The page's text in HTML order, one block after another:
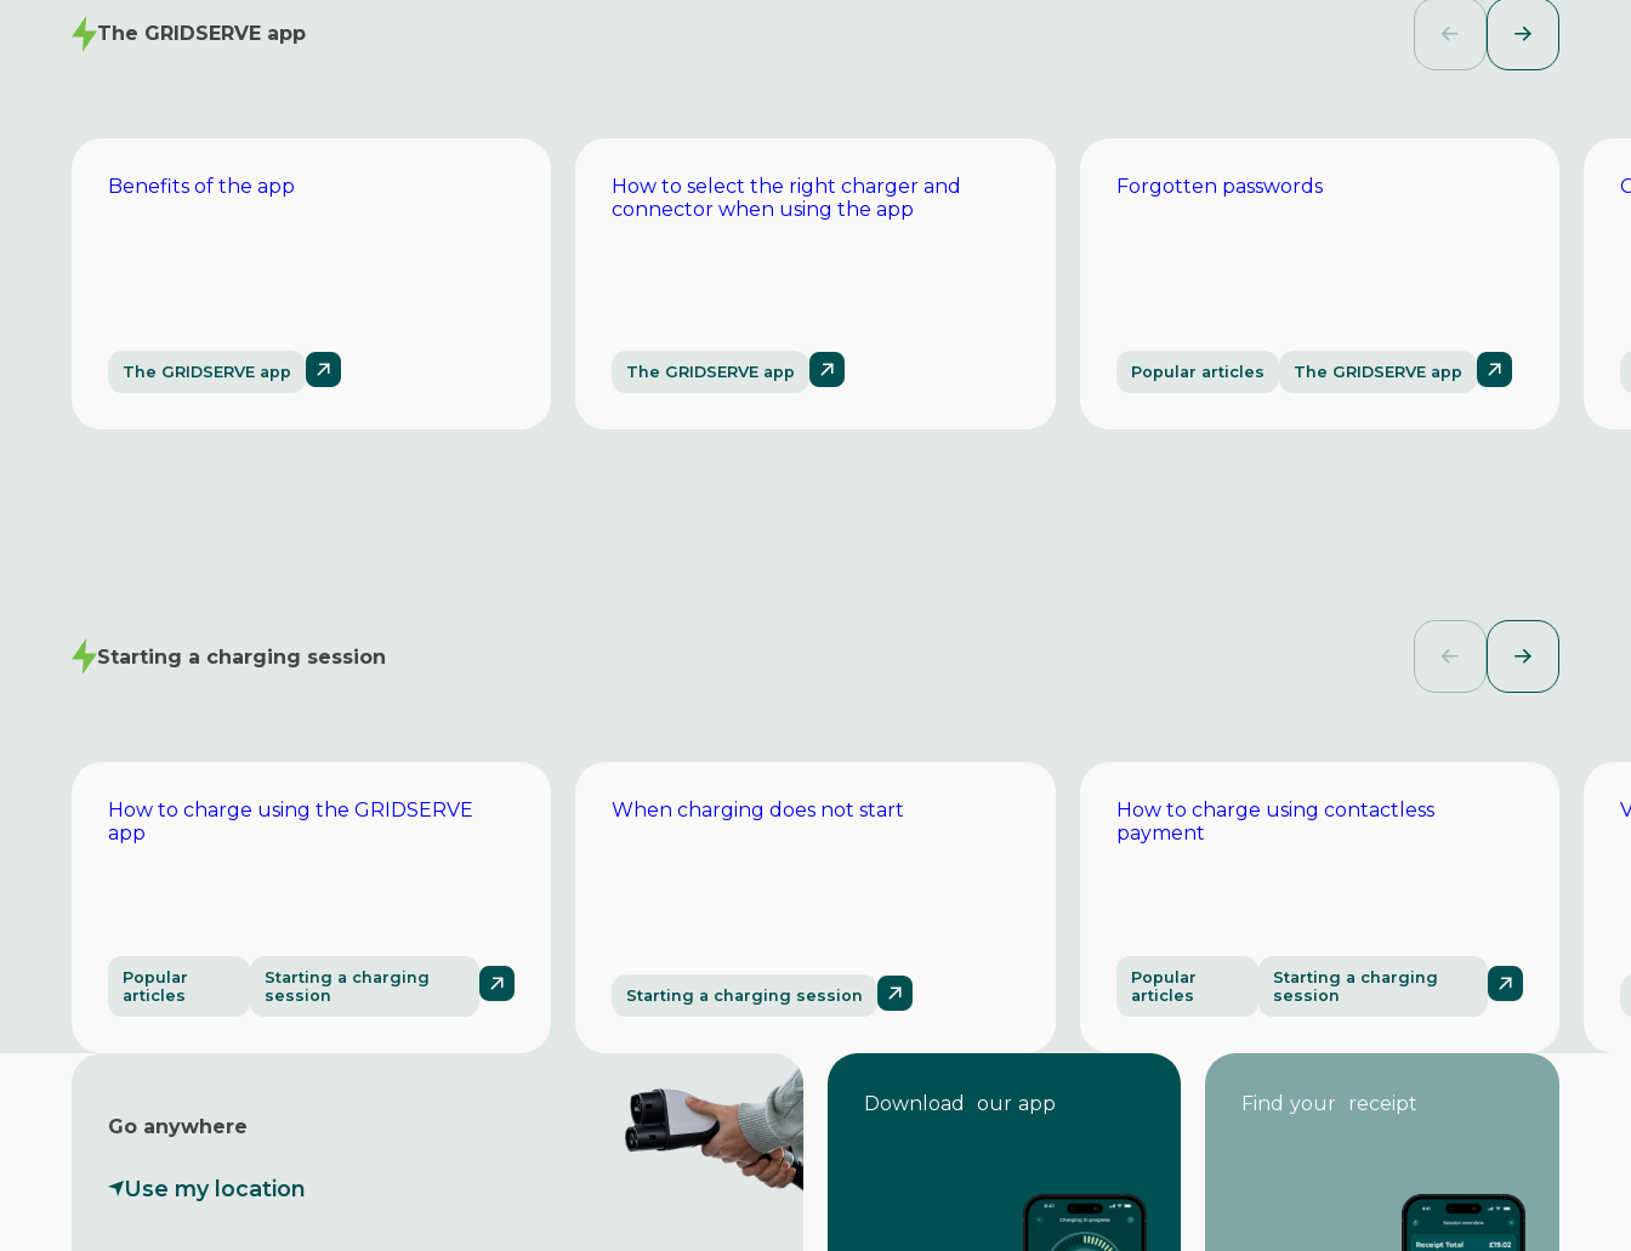
The GRIDSERVE app
Benefits of the app
The GRIDSERVE app
How to select the right charger and
connector when using the app
The GRIDSERVE app
Forgotten passwords
Popular articles The GRIDSERVE app
Starting a charging session
How to charge using the GRIDSERVE
app
Popular
articles
Starting a charging
session
When charging does not start
Starting a charging session
How to charge using contactless
payment
Popular
articles
Starting a charging
session
Go anywhere
Use my location
Download our app Find your receipt